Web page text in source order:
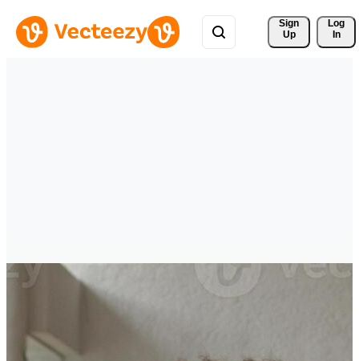
Sign
Up
Log
In